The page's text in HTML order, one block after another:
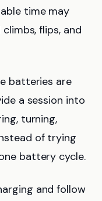
time may
flips, and
batteries are
a session into
turning,
of trying
battery cycle.
and follow